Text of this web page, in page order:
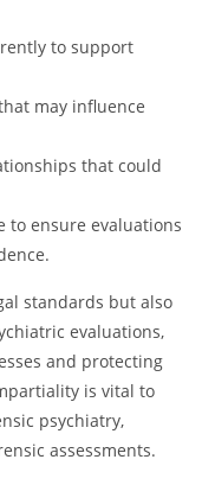
to support
may influence
that could
to ensure evaluations
standards but also
evaluations,
and protecting
is vital to
psychiatry,
assessments.